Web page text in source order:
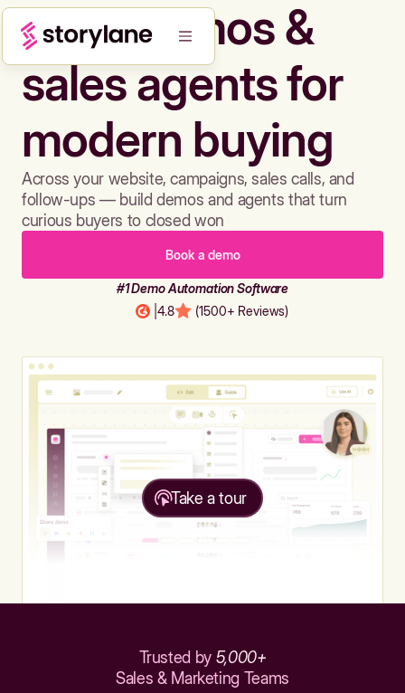
Build demos &
sales agents for
modern buying
Across your website, campaigns, sales calls, and
follow-ups — build demos and agents that turn
curious buyers to closed won
Book a demo
#1 Demo Automation Software
4.8 (1500+ Reviews)
Take a tour
Trusted by 5,000+
Sales & Marketing Teams